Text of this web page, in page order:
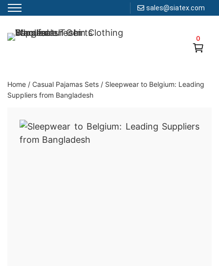
sales@siatex.com
to
0
Clothing Manufacturer in Bangladesh Since 1987
Home / Casual Pajamas Sets / Sleepwear to Belgium: Leading
Suppliers from Bangladesh